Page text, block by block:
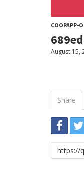
COOPAPP-
August 15,
Share
Link
to